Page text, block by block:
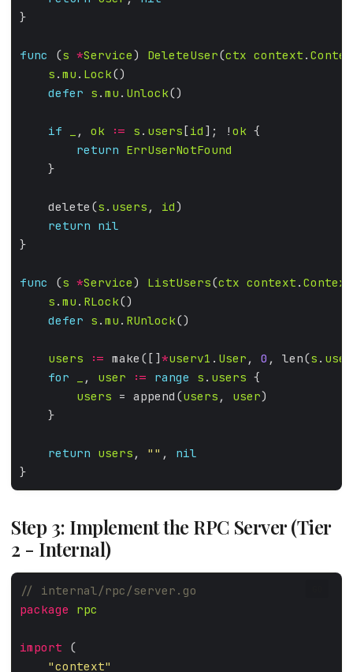
func (s *Service) DeleteUser(ctx context .
s . mu . Lock
defer s . mu . Unlock
if , ok := s . users [id ]; ! ok
return ErrUserNotFound
    delete(
s . users , id
return nil
func (s *Service) ListUsers(ctx context . Context
s . mu . RLock
defer s . mu . RUnlock
users := make([] *userv1 . User , 0 , len(s .
for
, user := range s . users
users = append(users , user
return users , "" , nil
Step 3: Implement the RPC Server (Tier
2 - Internal)
package
rpc
import
"context"